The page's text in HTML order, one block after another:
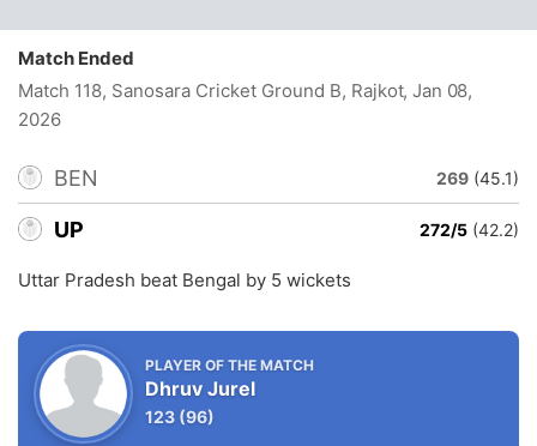
Match Ended
Match 118, Sanosara Cricket Ground B, Rajkot, Jan 08,
2026
BEN 269 (45.1)
UP 272/5 (42.2)
Uttar Pradesh beat Bengal by 5 wickets
PLAYER OF THE MATCH
Dhruv Jurel
123 (96)